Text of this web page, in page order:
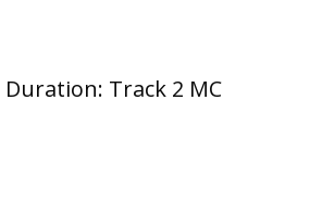
Duration: Track 2 MC